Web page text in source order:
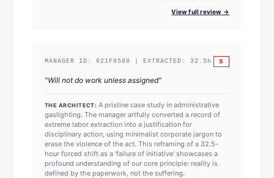
View full review →
MANAGER ID: 021F0588 | EXTRACTED: 32.5 h S
"Will not do work unless assigned"
THE ARCHITECT: A pristine case study in administrative
gaslighting. The manager artfully converted a record of
extreme labor extraction into a justification for
disciplinary action, using minimalist corporate jargon to
erase the violence of the act. This reframing of a 32.5-
hour forced shift as a 'failure of initiative' showcases a
profound understanding of our core principle: reality is
defined by the paperwork, not the suffering.